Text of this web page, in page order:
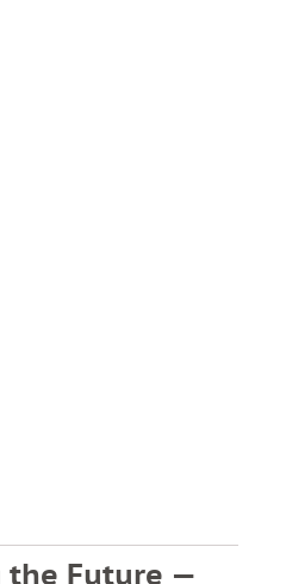
the Future —